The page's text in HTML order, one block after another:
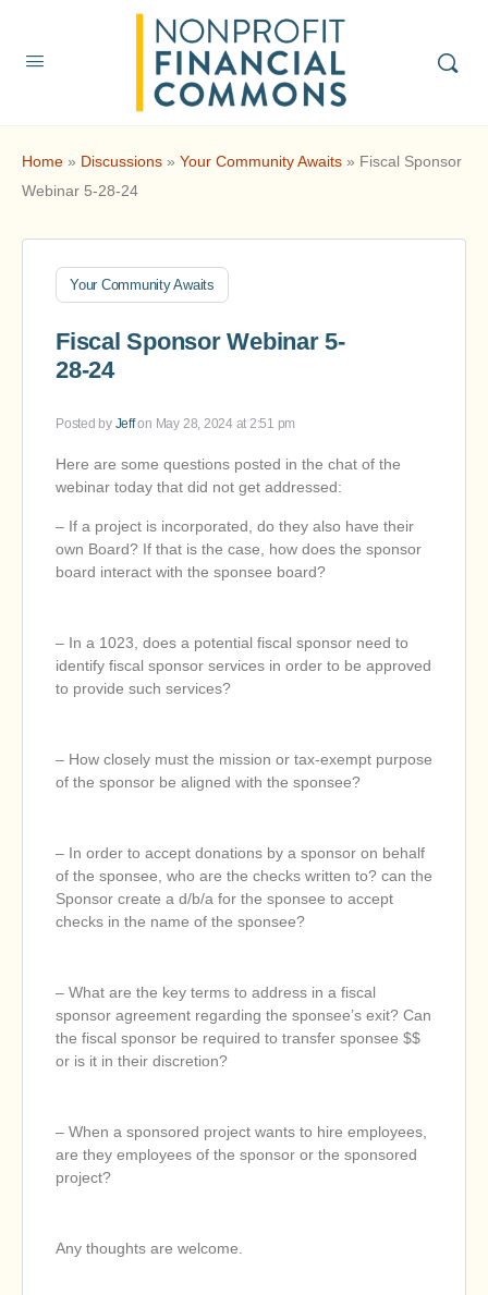
Home » Discussions » Your Community Awaits » Fiscal Sponsor
Webinar 5-28-24
Your Community Awaits
Fiscal Sponsor Webinar 5-
28-24
Posted by Jeffon May 28, 2024 at 2:51 pm
Here are some questions posted in the chat of the
webinar today that did not get addressed:
– If a project is incorporated, do they also have their
own Board? If that is the case, how does the sponsor
board interact with the sponsee board?
– In a 1023, does a potential fiscal sponsor need to
identify fiscal sponsor services in order to be approved
to provide such services?
– How closely must the mission or tax-exempt purpose
of the sponsor be aligned with the sponsee?
– In order to accept donations by a sponsor on behalf
of the sponsee, who are the checks written to? can the
Sponsor create a d/b/a for the sponsee to accept
checks in the name of the sponsee?
– What are the key terms to address in a fiscal
sponsor agreement regarding the sponsee’s exit? Can
the fiscal sponsor be required to transfer sponsee $$
or is it in their discretion?
– When a sponsored project wants to hire employees,
are they employees of the sponsor or the sponsored
project?
Any thoughts are welcome.